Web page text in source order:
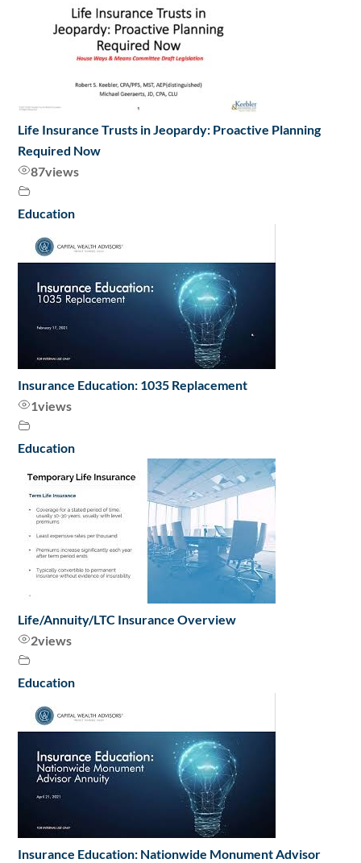
Life Insurance Trusts in Jeopardy: Proactive Planning
Required Now
87views
Education
Insurance Education: 1035 Replacement
1views
Education
Life/Annuity/LTC Insurance Overview
2views
Education
Insurance Education: Nationwide Monument Advisor